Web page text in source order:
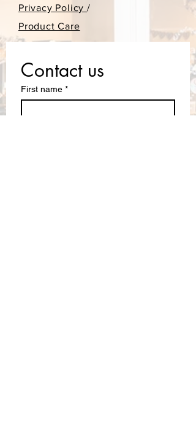
Privacy Policy/
Product Care
Contact us
First name *